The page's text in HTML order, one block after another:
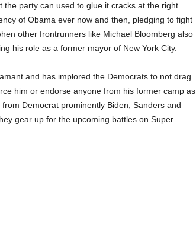
party can used to glue it cracks at the right
of Obama ever now and then, pledging to fight
other frontrunners like Michael Bloomberg also
his role as a former mayor of New York City.
and has implored the Democrats to not drag
him or endorse anyone from his former camp as
Democrat prominently Biden, Sanders and
gear up for the upcoming battles on Super